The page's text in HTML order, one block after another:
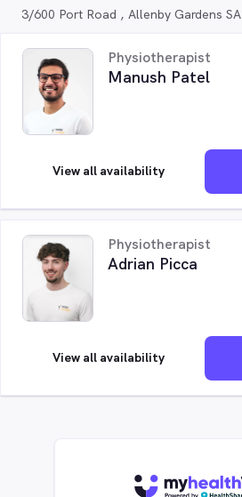
3/600 Port Road , Allenby Gardens SA
Physiotherapist
Manush Patel
View all availability
Physiotherapist
Adrian Picca
View all availability